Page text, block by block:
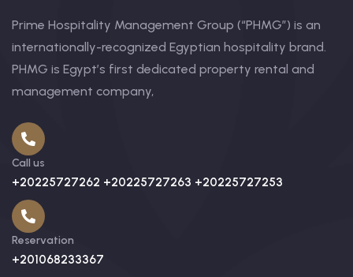
Prime Hospitality Management Group (“PHMG”) is an
internationally-recognized Egyptian hospitality brand.
PHMG is Egypt’s first dedicated property rental and
management company,
Call us
+20225727262 +20225727263 +20225727253
Reservation
+201068233367